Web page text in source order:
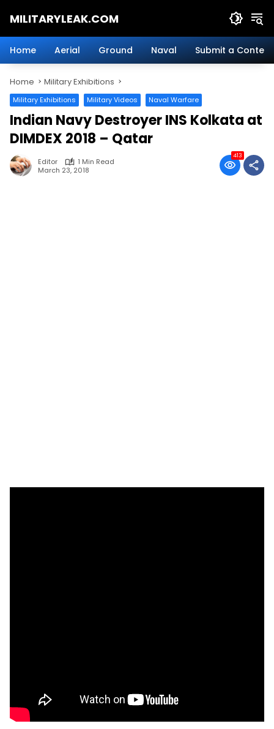
MILITARYLEAK.COM
Military
Defense
Technology.
Home Aerial Ground Naval Submit a Content
Home Military Exhibitions
Military Exhibitions Military Videos Naval Warfare
Indian Navy Destroyer INS Kolkata at
DIMDEX 2018 – Qatar
Editor
1 Min Read
March 23, 2018
413